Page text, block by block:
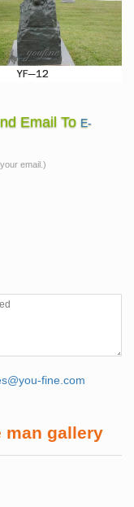
Email To E-
email.)
fine.com
man gallery